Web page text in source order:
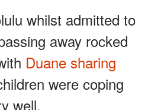
whilst admitted to
away rocked
Duane sharing
were coping
well.